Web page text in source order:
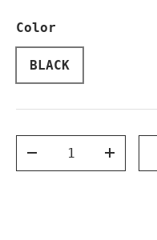
Color
BLACK
DECREASE